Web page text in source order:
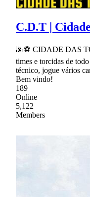
C.D.T |
🌆⚽ CIDADE DAS
times e torcidas de
técnico, jogue vários
Bem vindo!
189
Online
5,122
Members